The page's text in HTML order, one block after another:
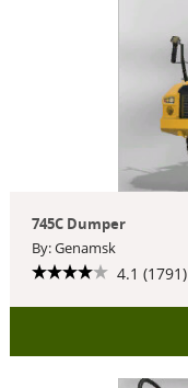
745C Dumper
By: Genamsk
4.1 (1791)